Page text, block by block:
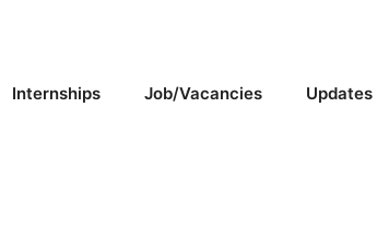
Internships Job/Vacancies Updates